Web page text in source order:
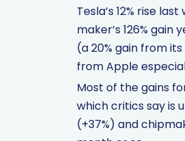
Tesla’s 12% rise
maker’s 126%
(a 20% gain from
from Apple
Most of the gains
which critics say is
(+37%) and